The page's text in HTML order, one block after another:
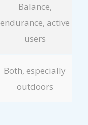
Balance,
endurance, active
users
Both, especially
outdoors